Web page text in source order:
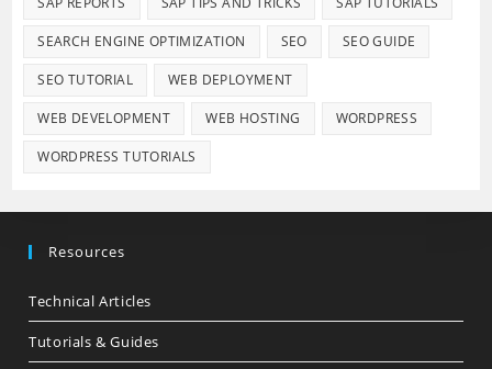
SEARCH ENGINE OPTIMIZATION SEO SEO GUIDE
SEO TUTORIAL WEB DEPLOYMENT
WEB DEVELOPMENT WEB HOSTING WORDPRESS
WORDPRESS TUTORIALS
Resources
Technical Articles
Tutorials & Guides